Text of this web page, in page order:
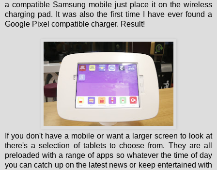
a compatible Samsung mobile just place it on the wireless
charging pad. It was also the first time I have ever found a
Google Pixel compatible charger. Result!
If you don't have a mobile or want a larger screen to look at
there's a selection of tablets to choose from. They are all
preloaded with a range of apps so whatever the time of day
you can catch up on the latest news or keep entertained with